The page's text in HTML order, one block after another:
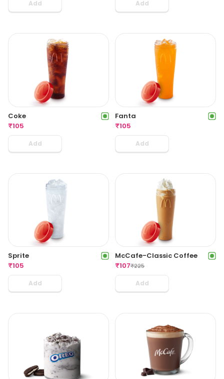
Add Add
Coke
₹105
Add
Fanta
₹105
Add
Sprite
₹105
Add
McCafe-Classic Coffee
₹107₹225
Add